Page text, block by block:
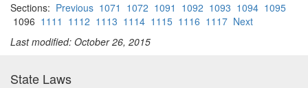
Sections: Previous 1071 1072 1091 1092 1093 1094 1095
1096 1111 1112 1113 1114 1115 1116 1117 Next
Last modified: October 26, 2015
State Laws